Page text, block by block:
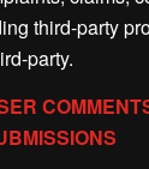
third-party
party.